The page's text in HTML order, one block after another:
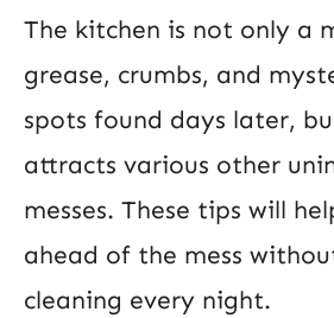
The kitchen is not only a
grease, crumbs, and
spots found days later,
attracts various other
messes. These tips will
ahead of the mess
cleaning every night.